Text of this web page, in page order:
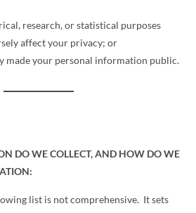
research, or statistical purposes
affect your privacy; or
made your personal information public.
DO WE COLLECT, AND HOW DO WE
list is not comprehensive. It sets